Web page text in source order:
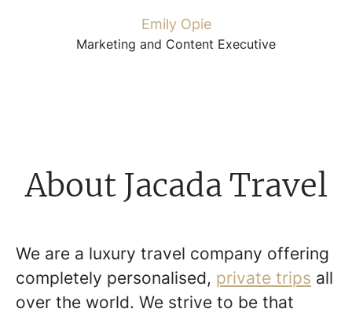
Emily Opie
Marketing and Content Executive
About Jacada Travel
We are a luxury travel company offering
completely personalised, private trips all
over the world. We strive to be that